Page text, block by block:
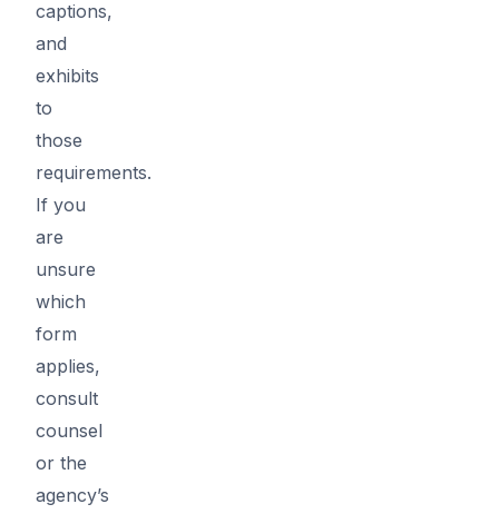
captions,
and
exhibits
to
those
requirements.
If you
are
unsure
which
form
applies,
consult
counsel
or the
agency’s